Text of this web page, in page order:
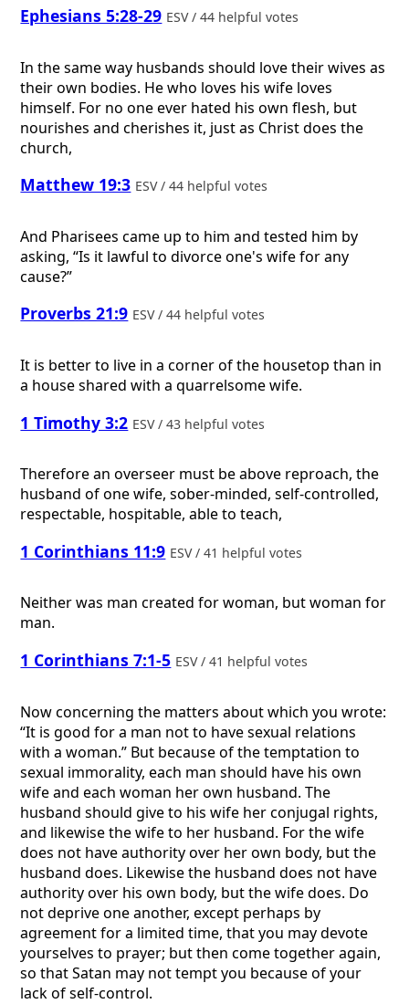
Ephesians 5:28-29 ESV / 44 helpful votes
In the same way husbands should love their wives as
their own bodies. He who loves his wife loves
himself. For no one ever hated his own flesh, but
nourishes and cherishes it, just as Christ does the
church,
Matthew 19:3 ESV / 44 helpful votes
And Pharisees came up to him and tested him by
asking, “Is it lawful to divorce one's wife for any
cause?”
Proverbs 21:9 ESV / 44 helpful votes
It is better to live in a corner of the housetop than in
a house shared with a quarrelsome wife.
1 Timothy 3:2 ESV / 43 helpful votes
Therefore an overseer must be above reproach, the
husband of one wife, sober-minded, self-controlled,
respectable, hospitable, able to teach,
1 Corinthians 11:9 ESV / 41 helpful votes
Neither was man created for woman, but woman for
man.
1 Corinthians 7:1-5 ESV / 41 helpful votes
Now concerning the matters about which you wrote:
“It is good for a man not to have sexual relations
with a woman.” But because of the temptation to
sexual immorality, each man should have his own
wife and each woman her own husband. The
husband should give to his wife her conjugal rights,
and likewise the wife to her husband. For the wife
does not have authority over her own body, but the
husband does. Likewise the husband does not have
authority over his own body, but the wife does. Do
not deprive one another, except perhaps by
agreement for a limited time, that you may devote
yourselves to prayer; but then come together again,
so that Satan may not tempt you because of your
lack of self-control.